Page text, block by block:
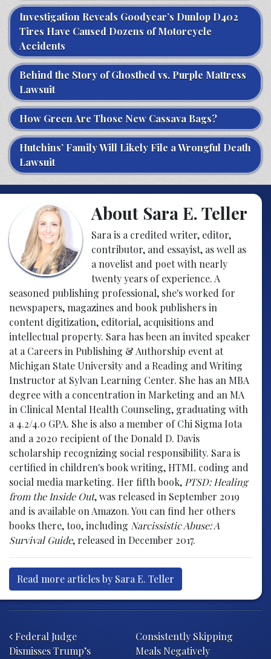
Investigation Reveals Goodyear’s Dunlop D402
Tires Have Caused Dozens of Motorcycle
Accidents
Behind the Story of Ghostbed vs. Purple Mattress
Lawsuit
How Green Are Those New Cassava Bags?
Hutchins’ Family Will Likely File a Wrongful Death
Lawsuit
About Sara E. Teller
Sara is a credited writer, editor,
contributor, and essayist, as well as
a novelist and poet with nearly
twenty years of experience. A
seasoned publishing professional, she's worked for
newspapers, magazines and book publishers in
content digitization, editorial, acquisitions and
intellectual property. Sara has been an invited speaker
at a Careers in Publishing & Authorship event at
Michigan State University and a Reading and Writing
Instructor at Sylvan Learning Center. She has an MBA
degree with a concentration in Marketing and an MA
in Clinical Mental Health Counseling, graduating with
a 4.2/4.0 GPA. She is also a member of Chi Sigma Iota
and a 2020 recipient of the Donald D. Davis
scholarship recognizing social responsibility. Sara is
certified in children's book writing, HTML coding and
social media marketing. Her fifth book, PTSD: Healing
from the Inside Out, was released in September 2019
and is available on Amazon. You can find her others
books there, too, including Narcissistic Abuse: A
Survival Guide, released in December 2017.
Read more articles by Sara E. Teller
Federal Judge
Dismisses Trump’s
Consistently Skipping
Meals Negatively